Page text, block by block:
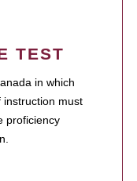
TEST
in which
instruction must
proficiency